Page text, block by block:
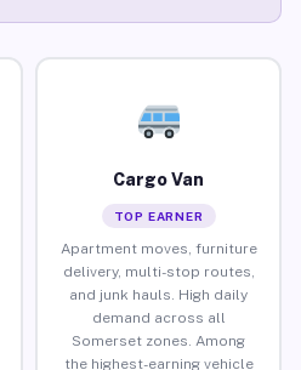
Cargo Van
TOP EARNER
Apartment moves, furniture
delivery, multi-stop routes,
and junk hauls. High daily
demand across all
Somerset zones. Among
the highest-earning vehicle